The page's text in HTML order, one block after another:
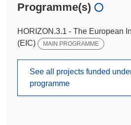
Programme(s)
HORIZON.3.1 - The European
(EIC)
MAIN PROGRAMME
See all projects funded
programme